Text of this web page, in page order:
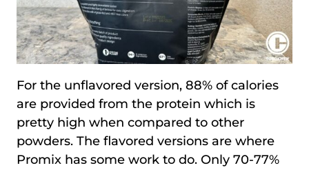
For the unflavored version, 88% of calories
are provided from the protein which is
pretty high when compared to other
powders. The flavored versions are where
Promix has some work to do. Only 70-77%